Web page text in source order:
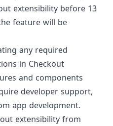
extensibility before 13
feature will be
any required
in Checkout
and components
developer support,
app development.
extensibility from